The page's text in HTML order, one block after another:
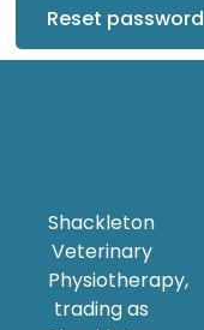
Reset password
Shackleton
Veterinary
Physiotherapy,
trading as